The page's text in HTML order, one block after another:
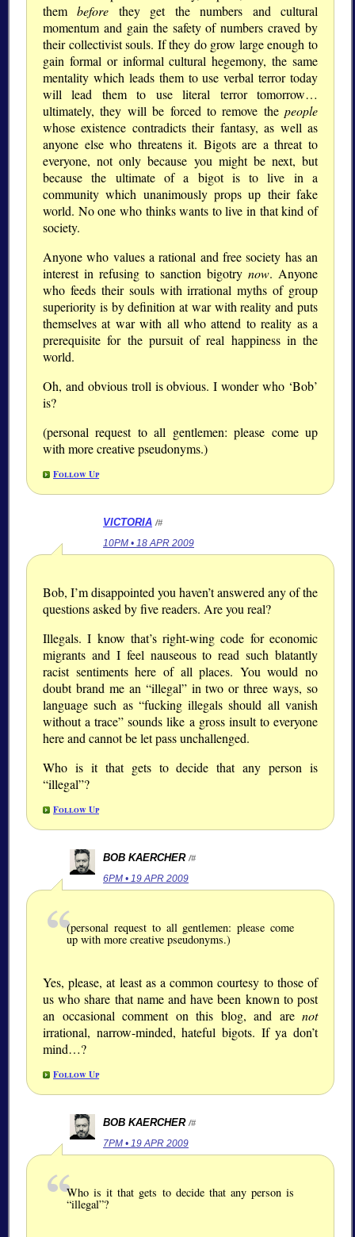
thembefore they get the numbers and cultural
momentum and gain the safety of numbers craved by
their collectivist souls. If they do grow large enough to
gain formal or informal cultural hegemony, the same
mentality which leads them to use verbal terror today
will lead them to use literal terror tomorrow…
ultimately, they will be forced to remove the people
whose existence contradicts their fantasy, as well as
anyone else who threatens it. Bigots are a threat to
everyone, not only because you might be next, but
because the ultimate of a bigot is to live in a
community which unanimously props up their fake
world. No one who thinks wants to live in that kind of
society.
Anyone who values a rational and free society has an
interest in refusing to sanction bigotry now. Anyone
who feeds their souls with irrational myths of group
superiority is by definition at war with reality and puts
themselves at war with all who attend to reality as a
prerequisite for the pursuit of real happiness in the
world.
Oh, and obvious troll is obvious. I wonder who ‘Bob’
is?
(personal request to all gentlemen: please come up
with more creative pseudonyms.)
Follow Up
VICTORIA /#
10PM • 18 APR 2009
Bob, I’m disappointed you haven’t answered any of the
questions asked by five readers. Are you real?
Illegals. I know that’s right-wing code for economic
migrants and I feel nauseous to read such blatantly
racist sentiments here of all places. You would no
doubt brand me an “illegal” in two or three ways, so
language such as “fucking illegals should all vanish
without a trace” sounds like a gross insult to everyone
here and cannot be let pass unchallenged.
Who is it that gets to decide that any person is
“illegal”?
Follow Up
BOB KAERCHER /#
6PM • 19 APR 2009
(personal request to all gentlemen: please come
up with more creative pseudonyms.)
Yes, please, at least as a common courtesy to those of
us who share that name and have been known to post
an occasional comment on this blog, and are not
irrational, narrow-minded, hateful bigots. If ya don’t
mind…?
Follow Up
BOB KAERCHER /#
7PM • 19 APR 2009
Who is it that gets to decide that any person is
“illegal”?